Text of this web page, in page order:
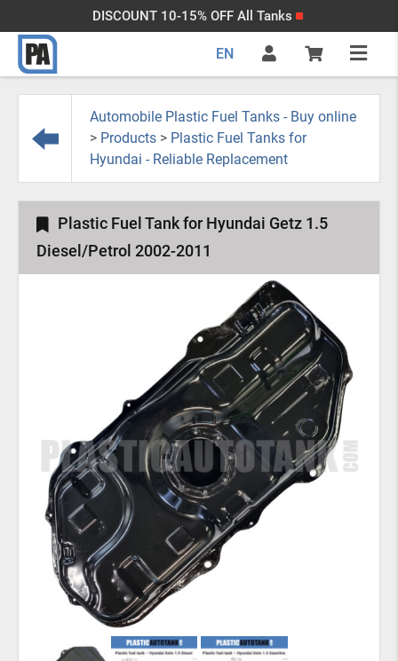
DISCOUNT 10-15% OFF All Tanks
EN
Automobile Plastic Fuel Tanks - Buy online
> Products > Plastic Fuel Tanks for
Hyundai - Reliable Replacement
Plastic Fuel Tank for Hyundai Getz 1.5
Diesel/Petrol 2002-2011